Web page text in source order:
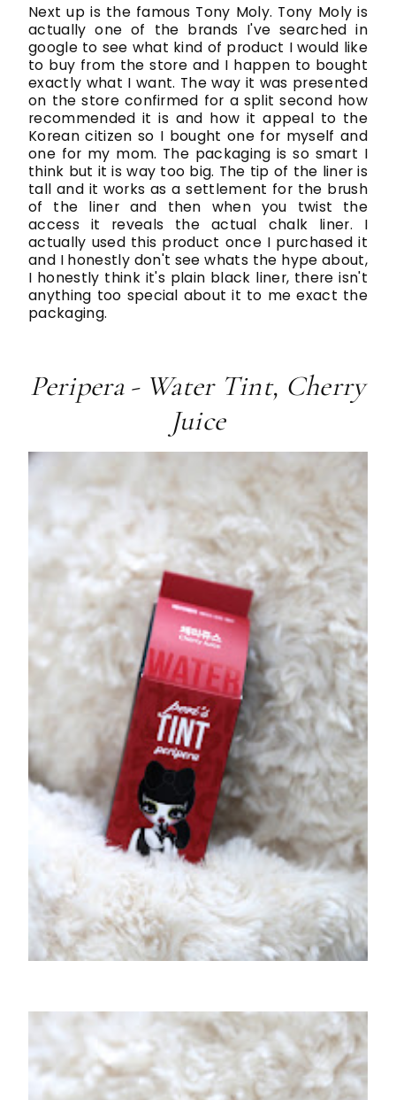
Next up is the famous Tony Moly. Tony Moly is
actually one of the brands I've searched in
google to see what kind of product I would like
to buy from the store and I happen to bought
exactly what I want. The way it was presented
on the store confirmed for a split second how
recommended it is and how it appeal to the
Korean citizen so I bought one for myself and
one for my mom. The packaging is so smart I
think but it is way too big. The tip of the liner is
tall and it works as a settlement for the brush
of the liner and then when you twist the
access it reveals the actual chalk liner. I
actually used this product once I purchased it
and I honestly don't see whats the hype about,
I honestly think it's plain black liner, there isn't
anything too special about it to me exact the
packaging.
Peripera - Water Tint, Cherry
Juice